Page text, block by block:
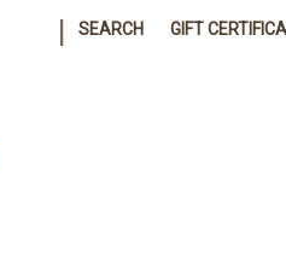
SEARCH GIFT